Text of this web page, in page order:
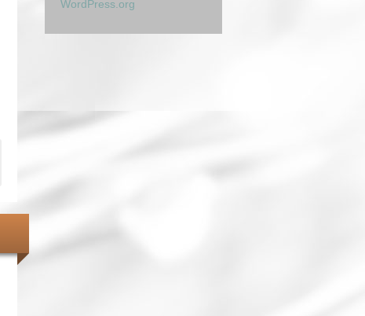
WordPress.org